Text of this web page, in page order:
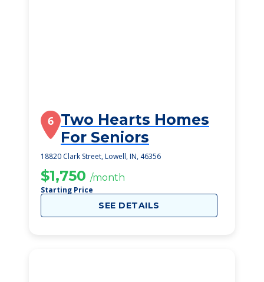
6 Two Hearts Homes
For Seniors
18820 Clark Street, Lowell, IN, 46356
$1,750 /month
Starting Price
SEE DETAILS